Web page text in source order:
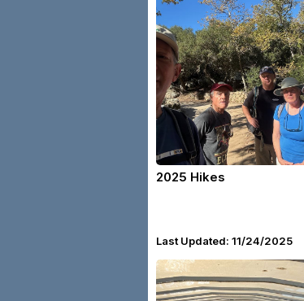
2025 Hikes
Last Updated: 11/24/2025